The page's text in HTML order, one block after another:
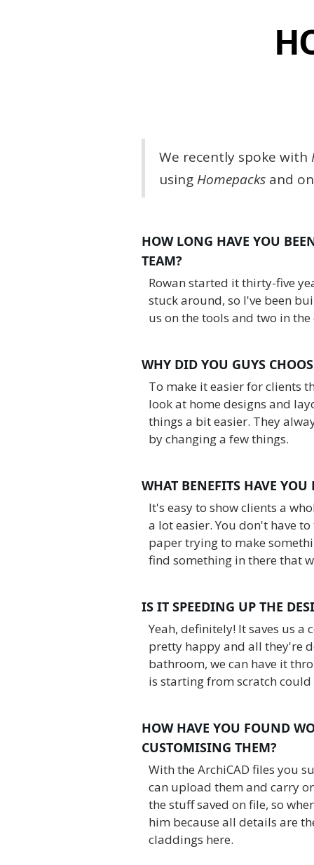
We recently spoke with
using Homepacks and
HOW LONG HAVE YOU
TEAM?
Rowan started it thirty-five
stuck around, so I've been
us on the tools and two in the
WHY DID YOU GUYS
To make it easier for clients
look at home designs and
things a bit easier. They
by changing a few things.
WHAT BENEFITS HAVE
It's easy to show clients a
a lot easier. You don't have
paper trying to make
find something in there that
IS IT SPEEDING UP THE
Yeah, definitely! It saves us
pretty happy and all they're
bathroom, we can have it
is starting from scratch
HOW HAVE YOU FOUND
CUSTOMISING THEM?
With the ArchiCAD files you
can upload them and carry
the stuff saved on file, so
him because all details are
claddings here.